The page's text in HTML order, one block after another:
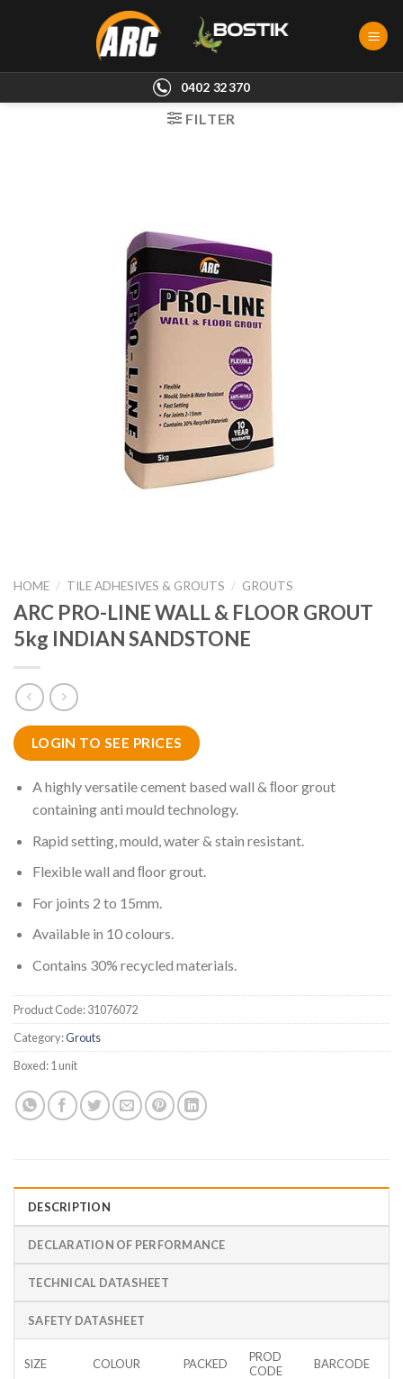
0402 32370
FILTER
HOME / TILE ADHESIVES & GROUTS / GROUTS
ARC PRO-LINE WALL & FLOOR GROUT
5kg INDIAN SANDSTONE
LOGIN TO SEE PRICES
A highly versatile cement based wall & ﬂoor grout
containing anti mould technology.
Rapid setting, mould, water & stain resistant.
Flexible wall and ﬂoor grout.
For joints 2 to 15mm.
Available in 10 colours.
Contains 30% recycled materials.
Product Code:31076072
Category:Grouts
Boxed:1 unit
DESCRIPTION
DECLARATION OF PERFORMANCE
TECHNICAL DATASHEET
SAFETY DATASHEET
SIZE COLOUR PACKED
PROD
CODE
BARCODE